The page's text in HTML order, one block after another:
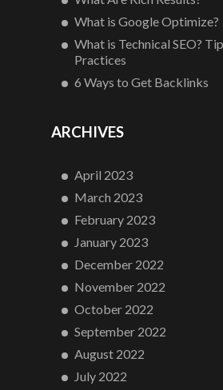
What is Google Optimize?
What is Technical SEO?
Practices
6 Ways to Get Backlinks
ARCHIVES
April 2023
March 2023
February 2023
January 2023
December 2022
November 2022
October 2022
September 2022
August 2022
July 2022